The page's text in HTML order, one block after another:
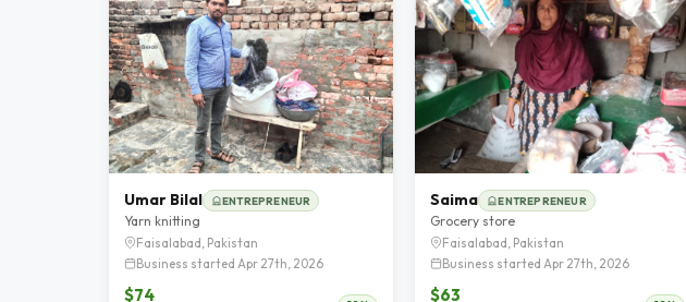
Umar Bilal ENTREPRENEUR
Yarn knitting
Faisalabad, Pakistan
Business started Apr 27th, 2026
$74
Saima ENTREPRENEUR
Grocery store
Faisalabad, Pakistan
Business started Apr 27th, 2026
$63